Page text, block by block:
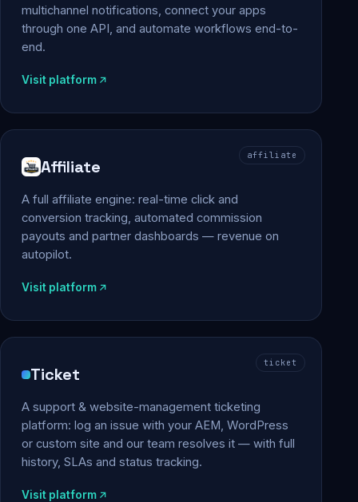
multichannel notifications, connect your apps
through one API, and automate workflows end-to-
end.
Visit platform
affiliate
Affiliate
A full affiliate engine: real-time click and
conversion tracking, automated commission
payouts and partner dashboards — revenue on
autopilot.
Visit platform
ticket
Ticket
A support & website-management ticketing
platform: log an issue with your AEM, WordPress
or custom site and our team resolves it — with full
history, SLAs and status tracking.
Visit platform